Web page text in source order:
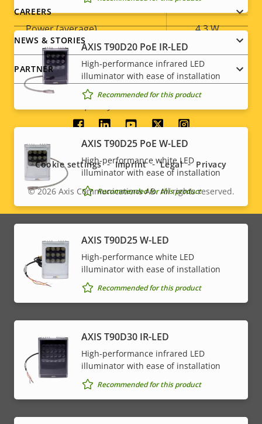
description
value
Power (average) 4.3 W
DC input voltage 8-28 V
* Some technical specifications may vary depending on
which hardware option you choose.
AXIS T90D20 PoE IR-LED
High-performance infrared LED
illuminator with ease of installation
Recommended for this product
AXIS T90D25 PoE W-LED
High-performance white LED
illuminator with ease of installation
Recommended for this product
AXIS T90D25 W-LED
High-performance white LED
illuminator with ease of installation
Recommended for this product
AXIS T90D30 IR-LED
High-performance infrared LED
illuminator with ease of installation
Recommended for this product
CAREERS
NEWS & STORIES
PARTNER
Social
menu
Legal
menu
© 2026Axis Communications AB. All rights reserved.
Cookie settings Imprint Legal Privacy